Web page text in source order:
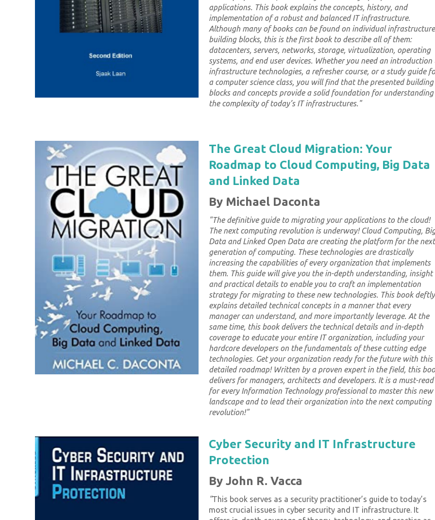
applications. This book explains the concepts, history, and
implementation of a robust and balanced IT infrastructure.
Although many of books can be found on individual infrastructure
building blocks, this is the first book to describe all of them:
datacenters, servers, networks, storage, virtualization, operating
systems, and end user devices. Whether you need an introduction
infrastructure technologies, a refresher course, or a study guide
a computer science class, you will find that the presented building
blocks and concepts provide a solid foundation for understanding
the complexity of today’s IT infrastructures. "
The Great Cloud Migration: Your
Roadmap to Cloud Computing, Big Data
and Linked Data
By Michael Daconta
"The definitive guide to migrating your applications to the cloud!
The next computing revolution is underway! Cloud Computing,
Data and Linked Open Data are creating the platform for the next
generation of computing. These technologies are drastically
increasing the capabilities of every organization that implements
them. This guide will give you the in-depth understanding, insight
and practical details to enable you to craft an implementation
strategy for migrating to these new technologies. This book deftly
explains detailed technical concepts in a manner that every
manager can understand, and more importantly leverage. At the
same time, this book delivers the technical details and in-depth
coverage to educate your entire IT organization, including your
hardcore developers on the fundamentals of these cutting edge
technologies. Get your organization ready for the future with this
detailed roadmap! Written by a proven expert in the field, this
delivers for managers, architects and developers. It is a must-read
for every Information Technology professional to master this new
landscape and to lead their organization into the next computing
revolution!"
Cyber Security and IT Infrastructure
Protection
By John R. Vacca
"This book serves as a security practitioner’s guide to today’s
most crucial issues in cyber security and IT infrastructure. It